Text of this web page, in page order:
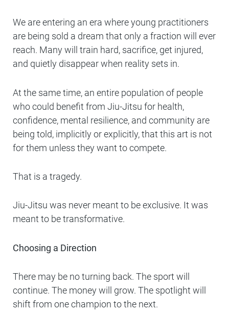
We are entering an era where young practitioners
are being sold a dream that only a fraction will ever
reach. Many will train hard, sacrifice, get injured,
and quietly disappear when reality sets in.
At the same time, an entire population of people
who could benefit from Jiu-Jitsu for health,
confidence, mental resilience, and community are
being told, implicitly or explicitly, that this art is not
for them unless they want to compete.
That is a tragedy.
Jiu-Jitsu was never meant to be exclusive. It was
meant to be transformative.
Choosing a Direction
There may be no turning back. The sport will
continue. The money will grow. The spotlight will
shift from one champion to the next.